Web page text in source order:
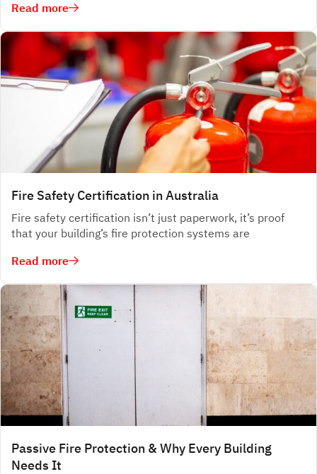
Read more
Fire Safety Certification in Australia
Fire safety certification isn’t just paperwork, it’s proof
that your building’s fire protection systems are
Read more
Passive Fire Protection & Why Every Building
Needs It